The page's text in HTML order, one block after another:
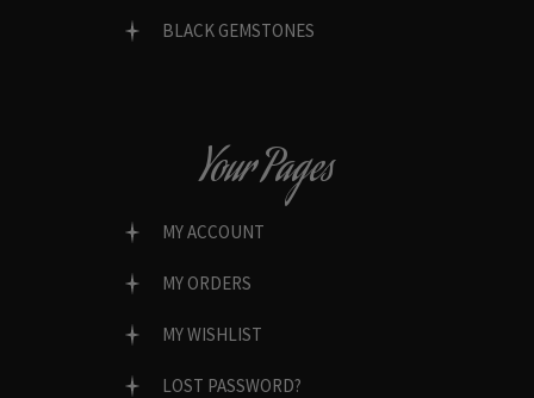
BLACK GEMSTONES
Your Pages
MY ACCOUNT
MY ORDERS
MY WISHLIST
LOST PASSWORD?